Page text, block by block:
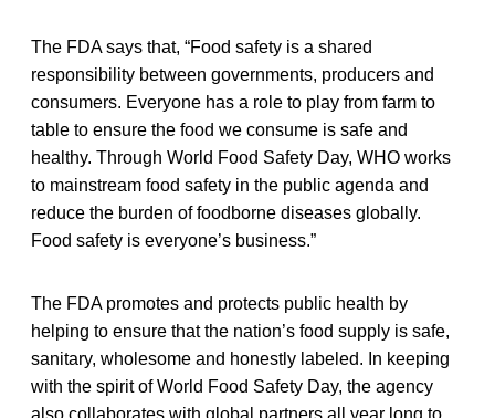
The FDA says that, “Food safety is a shared
responsibility between governments, producers and
consumers. Everyone has a role to play from farm to
table to ensure the food we consume is safe and
healthy. Through World Food Safety Day, WHO works
to mainstream food safety in the public agenda and
reduce the burden of foodborne diseases globally.
Food safety is everyone’s business.”
The FDA promotes and protects public health by
helping to ensure that the nation’s food supply is safe,
sanitary, wholesome and honestly labeled. In keeping
with the spirit of World Food Safety Day, the agency
also collaborates with global partners all year long to